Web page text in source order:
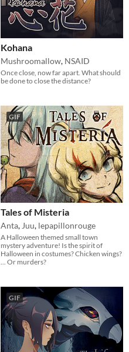
Kohana
Mushroomallow, NSAID
Once close, now far apart. What should
be done to close the distance?
GIF
Tales of Misteria
Anta,Juu, lepapillonrouge
A Halloween themed small town
mystery adventure! Is the spirit of
Halloween in costumes? Chicken wings?
... Or murders?
GIF